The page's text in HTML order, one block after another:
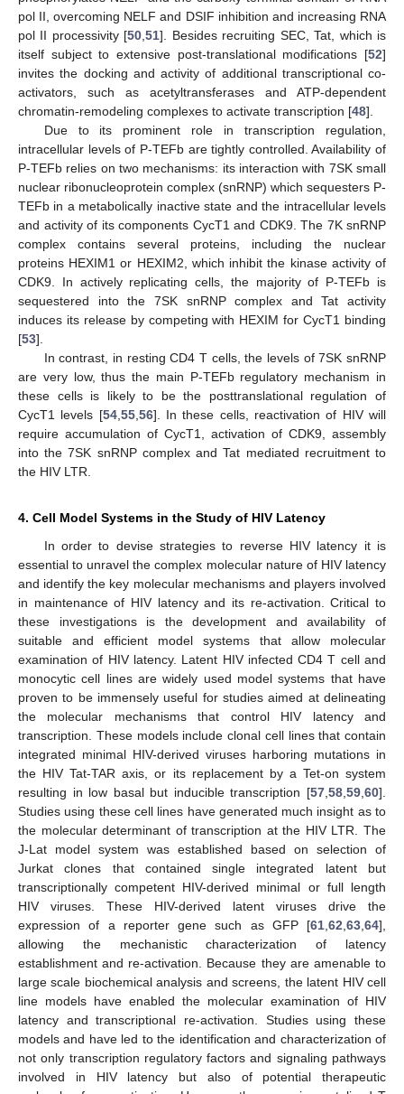
pol II, overcoming NELF and DSIF inhibition and increasing RNA
pol II processivity [50,51]. Besides recruiting SEC, Tat, which is
itself subject to extensive post-translational modifications [52]
invites the docking and activity of additional transcriptional co-
activators, such as acetyltransferases and ATP-dependent
chromatin-remodeling complexes to activate transcription [48].
Due to its prominent role in transcription regulation,
intracellular levels of P-TEFb are tightly controlled. Availability of
P-TEFb relies on two mechanisms: its interaction with 7SK small
nuclear ribonucleoprotein complex (snRNP) which sequesters P-
TEFb in a metabolically inactive state and the intracellular levels
and activity of its components CycT1 and CDK9. The 7K snRNP
complex contains several proteins, including the nuclear
proteins HEXIM1 or HEXIM2, which inhibit the kinase activity of
CDK9. In actively replicating cells, the majority of P-TEFb is
sequestered into the 7SK snRNP complex and Tat activity
induces its release by competing with HEXIM for CycT1 binding
[53].
In contrast, in resting CD4 T cells, the levels of 7SK snRNP
are very low, thus the main P-TEFb regulatory mechanism in
these cells is likely to be the posttranslational regulation of
CycT1 levels [54,55,56]. In these cells, reactivation of HIV will
require accumulation of CycT1, activation of CDK9, assembly
into the 7SK snRNP complex and Tat mediated recruitment to
the HIV LTR.
4. Cell Model Systems in the Study of HIV Latency
In order to devise strategies to reverse HIV latency it is
essential to unravel the complex molecular nature of HIV latency
and identify the key molecular mechanisms and players involved
in maintenance of HIV latency and its re-activation. Critical to
these investigations is the development and availability of
suitable and efficient model systems that allow molecular
examination of HIV latency. Latent HIV infected CD4 T cell and
monocytic cell lines are widely used model systems that have
proven to be immensely useful for studies aimed at delineating
the molecular mechanisms that control HIV latency and
transcription. These models include clonal cell lines that contain
integrated minimal HIV-derived viruses harboring mutations in
the HIV Tat-TAR axis, or its replacement by a Tet-on system
resulting in low basal but inducible transcription [57,58,59,60].
Studies using these cell lines have generated much insight as to
the molecular determinant of transcription at the HIV LTR. The
J-Lat model system was established based on selection of
Jurkat clones that contained single integrated latent but
transcriptionally competent HIV-derived minimal or full length
HIV viruses. These HIV-derived latent viruses drive the
expression of a reporter gene such as GFP [61,62,63,64],
allowing the mechanistic characterization of latency
establishment and re-activation. Because they are amenable to
large scale biochemical analysis and screens, the latent HIV cell
line models have enabled the molecular examination of HIV
latency and transcriptional re-activation. Studies using these
models and have led to the identification and characterization of
not only transcription regulatory factors and signaling pathways
involved in HIV latency but also of potential therapeutic